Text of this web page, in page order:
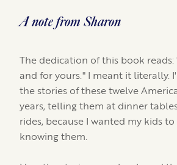
A note from Sharon
The dedication of this book
and for yours." I meant it literally.
the stories of these twelve
years, telling them at dinner
rides, because I wanted my kids
knowing them.